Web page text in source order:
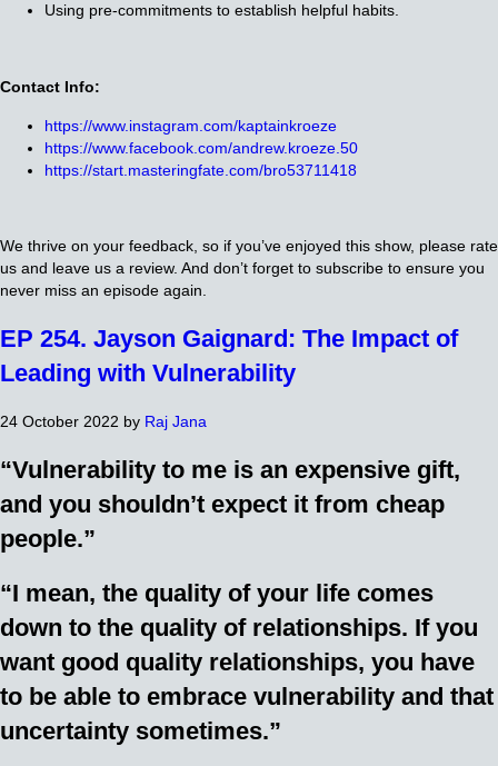
Using pre-commitments to establish helpful habits.
Contact Info:
https://www.instagram.com/kaptainkroeze
https://www.facebook.com/andrew.kroeze.50
https://start.masteringfate.com/bro53711418
We thrive on your feedback, so if you’ve enjoyed this show, please rate
us and leave us a review. And don’t forget to subscribe to ensure you
never miss an episode again.
EP 254. Jayson Gaignard: The Impact of
Leading with Vulnerability
24 October 2022 by Raj Jana
“Vulnerability to me is an expensive gift,
and you shouldn’t expect it from cheap
people.”
“I mean, the quality of your life comes
down to the quality of relationships. If you
want good quality relationships, you have
to be able to embrace vulnerability and that
uncertainty sometimes.”